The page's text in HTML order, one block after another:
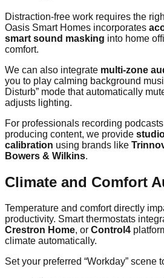
Distraction-free work requires the
Oasis Smart Homes incorporates
smart sound masking into home
comfort.
We can also integrate multi-zone
you to play calming background
Disturb” mode that automatically
adjusts lighting.
For professionals recording
producing content, we provide
calibration using brands like
Bowers & Wilkins.
Climate and Comfort
Temperature and comfort directly
productivity. Smart thermostats
Crestron Home, or Control4
climate automatically.
Set your preferred “Workday” scene